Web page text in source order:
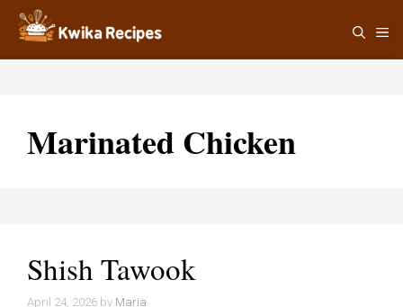
Skip
content
Marinated Chicken
Shish Tawook
April 24, 2026 by Maria